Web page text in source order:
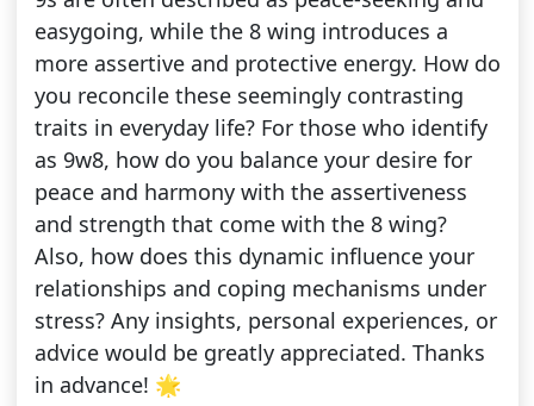
easygoing, while the 8 wing introduces a
more assertive and protective energy. How do
you reconcile these seemingly contrasting
traits in everyday life? For those who identify
as 9w8, how do you balance your desire for
peace and harmony with the assertiveness
and strength that come with the 8 wing?
Also, how does this dynamic influence your
relationships and coping mechanisms under
stress? Any insights, personal experiences, or
advice would be greatly appreciated. Thanks
in advance! 🌟